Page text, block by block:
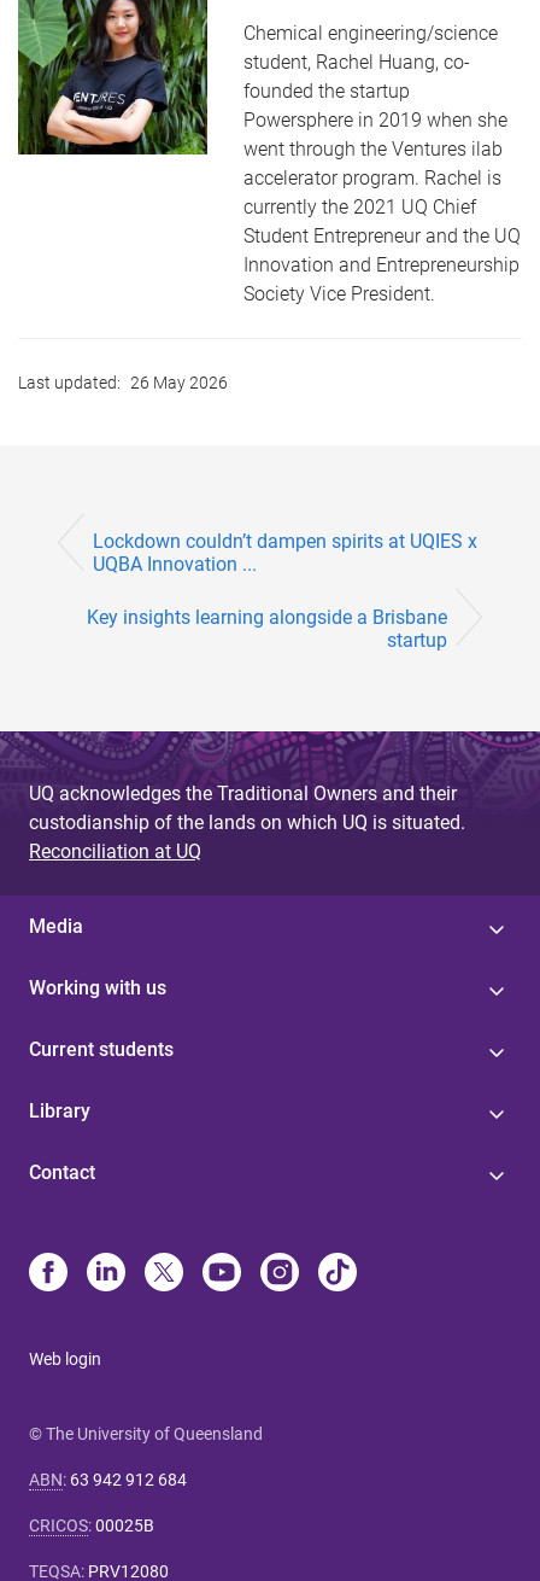
Chemical engineering/science
student, Rachel Huang, co-
founded the startup
Powersphere in 2019 when she
went through the Ventures ilab
accelerator program. Rachel is
currently the 2021 UQ Chief
Student Entrepreneur and the UQ
Innovation and Entrepreneurship
Society Vice President.
Last updated: 26 May 2026
Lockdown couldn’t dampen spirits at UQIES x
UQBA Innovation ...
Key insights learning alongside a Brisbane
startup
UQ acknowledges the Traditional Owners and their
custodianship of the lands on which UQ is situated.
Reconciliation at UQ
Media
Working with us
Current students
Library
Contact
Web login
© The University of Queensland
ABN: 63 942 912 684
CRICOS:00025B
TEQSA: PRV12080